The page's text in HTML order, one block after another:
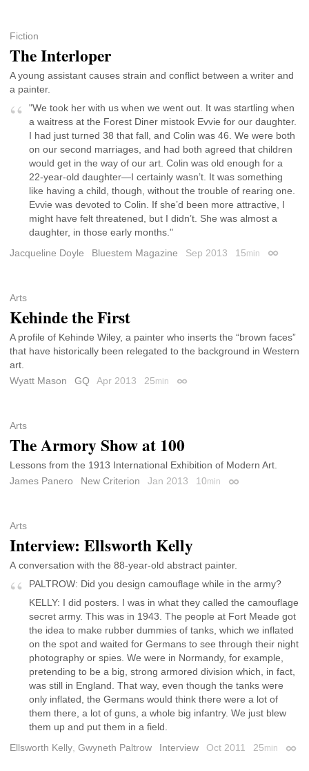
Fiction
The Interloper
A young assistant causes strain and conflict between a writer and
a painter.
"We took her with us when we went out. It was startling when
a waitress at the Forest Diner mistook Evvie for our daughter.
I had just turned 38 that fall, and Colin was 46. We were both
on our second marriages, and had both agreed that children
would get in the way of our art. Colin was old enough for a
22-year-old daughter—I certainly wasn’t. It was something
like having a child, though, without the trouble of rearing one.
Evvie was devoted to Colin. If she’d been more attractive, I
might have felt threatened, but I didn’t. She was almost a
daughter, in those early months."
Jacqueline Doyle
Bluestem Magazine Sep 2013 15min
Arts
Kehinde the First
A profile of Kehinde Wiley, a painter who inserts the “brown faces”
that have historically been relegated to the background in Western
art.
Wyatt Mason
GQ Apr 2013 25min Permalink
Arts
The Armory Show at 100
Lessons from the 1913 International Exhibition of Modern Art.
James Panero
New Criterion Jan 2013 10min Permalink
Arts
Interview: Ellsworth Kelly
A conversation with the 88-year-old abstract painter.
PALTROW: Did you design camouflage while in the army?
KELLY: I did posters. I was in what they called the camouflage
secret army. This was in 1943. The people at Fort Meade got
the idea to make rubber dummies of tanks, which we inflated
on the spot and waited for Germans to see through their night
photography or spies. We were in Normandy, for example,
pretending to be a big, strong armored division which, in fact,
was still in England. That way, even though the tanks were
only inflated, the Germans would think there were a lot of
them there, a lot of guns, a whole big infantry. We just blew
them up and put them in a field.
Ellsworth Kelly Gwyneth Paltrow Interview Oct 2011 25min